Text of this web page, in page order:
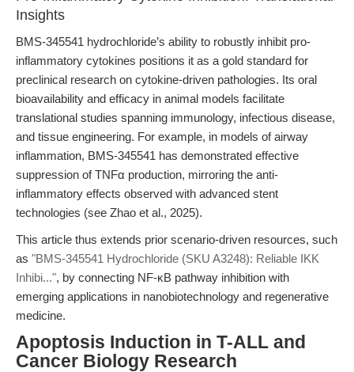
Insights
BMS-345541 hydrochloride’s ability to robustly inhibit pro-
inflammatory cytokines positions it as a gold standard for
preclinical research on cytokine-driven pathologies. Its oral
bioavailability and efficacy in animal models facilitate
translational studies spanning immunology, infectious disease,
and tissue engineering. For example, in models of airway
inflammation, BMS-345541 has demonstrated effective
suppression of TNFα production, mirroring the anti-
inflammatory effects observed with advanced stent
technologies (see Zhao et al., 2025).
This article thus extends prior scenario-driven resources, such
as "BMS-345541 Hydrochloride (SKU A3248): Reliable IKK
Inhibi...", by connecting NF-κB pathway inhibition with
emerging applications in nanobiotechnology and regenerative
medicine.
Apoptosis Induction in T-ALL and
Cancer Biology Research